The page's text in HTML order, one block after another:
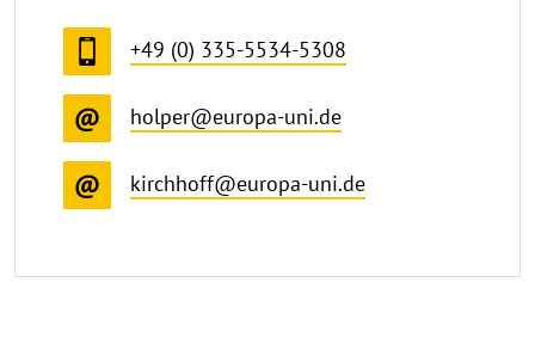
+49 (0) 335-5534-5308
holper@europa-uni.de
kirchhoff@europa-uni.de